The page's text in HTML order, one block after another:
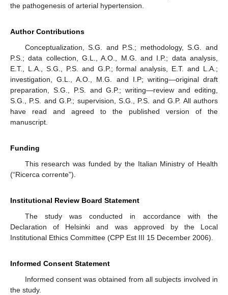
the pathogenesis of arterial hypertension.
Author Contributions
Conceptualization, S.G. and P.S.; methodology, S.G. and
P.S.; data collection, G.L., A.O., M.G. and I.P.; data analysis,
E.T., L.A., S.G., P.S. and G.P.; formal analysis, E.T. and L.A.;
investigation, G.L., A.O., M.G. and I.P; writing—original draft
preparation, S.G., P.S. and G.P.; writing—review and editing,
S.G., P.S. and G.P.; supervision, S.G., P.S. and G.P. All authors
have read and agreed to the published version of the
manuscript.
Funding
This research was funded by the Italian Ministry of Health
(“Ricerca corrente”).
Institutional Review Board Statement
The study was conducted in accordance with the
Declaration of Helsinki and was approved by the Local
Institutional Ethics Committee (CPP Est III 15 December 2006).
Informed Consent Statement
Informed consent was obtained from all subjects involved in
the study.